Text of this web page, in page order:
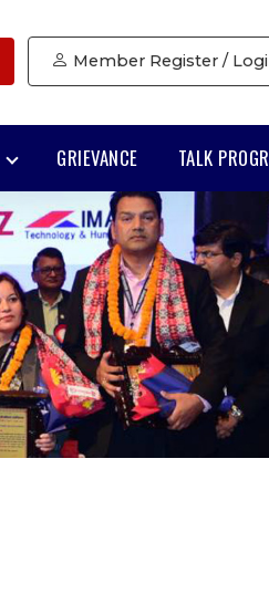
Member Register /
GRIEVANCE TALK